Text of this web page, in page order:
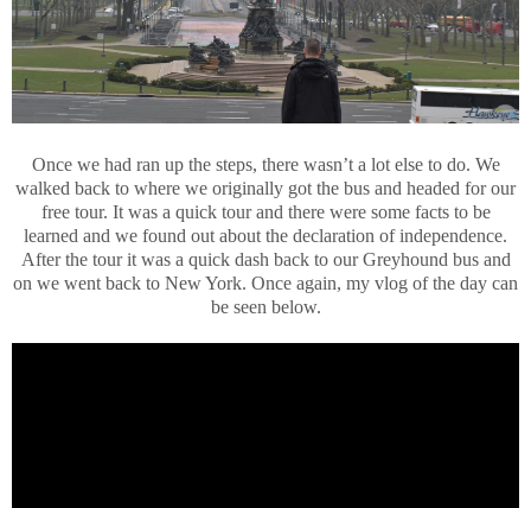
Once we had ran up the steps, there wasn’t a lot else to do. We
walked back to where we originally got the bus and headed for our
free tour. It was a quick tour and there were some facts to be
learned and we found out about the declaration of independence.
After the tour it was a quick dash back to our Greyhound bus and
on we went back to New York. Once again, my vlog of the day can
be seen below.